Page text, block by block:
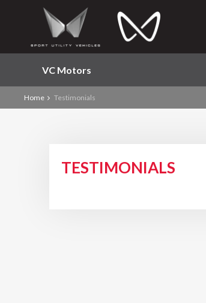
VC Motors
Home Testimonials
TESTIMONIALS